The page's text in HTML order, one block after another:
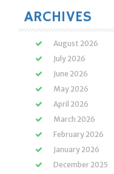
ARCHIVES
August 2026
July 2026
June 2026
May 2026
April 2026
March 2026
February 2026
January 2026
December 2025